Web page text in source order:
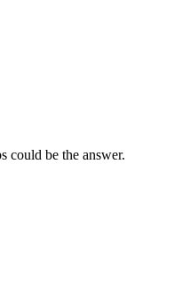
could be the answer.